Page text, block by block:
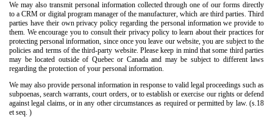
We may also transmit personal information collected through one of our forms directly
to a CRM or digital program manager of the manufacturer, which are third parties. Third
parties have their own privacy policy regarding the personal information we provide to
them. We encourage you to consult their privacy policy to learn about their practices for
protecting personal information, since once you leave our website, you are subject to the
policies and terms of the third-party website. Please keep in mind that some third parties
may be located outside of Quebec or Canada and may be subject to different laws
regarding the protection of your personal information.
We may also provide personal information in response to valid legal proceedings such as
subpoenas, search warrants, court orders, or to establish or exercise our rights or defend
against legal claims, or in any other circumstances as required or permitted by law. (s.18
et seq. )